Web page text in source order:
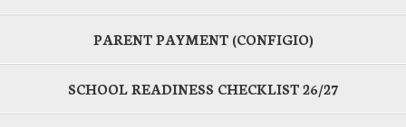
PARENT PAYMENT (CONFIGIO)
SCHOOL READINESS CHECKLIST 26/27